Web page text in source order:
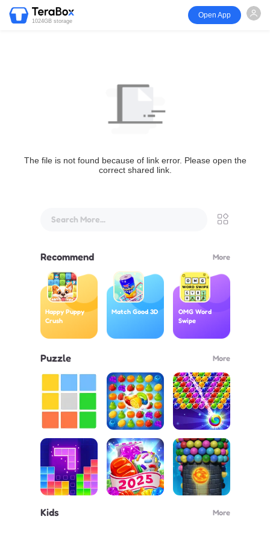
1024GB storage
Open App
The file is not found because of link error. Please open the
correct shared link.